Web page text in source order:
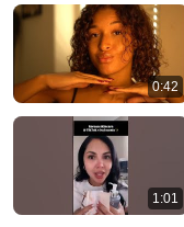
0:42
1:01